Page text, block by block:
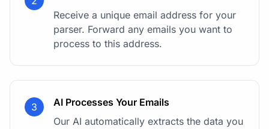
Receive a unique email address for your
parser. Forward any emails you want to
process to this address.
3
AI Processes Your Emails
Our AI automatically extracts the data you